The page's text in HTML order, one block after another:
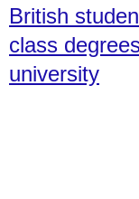
British
class
university